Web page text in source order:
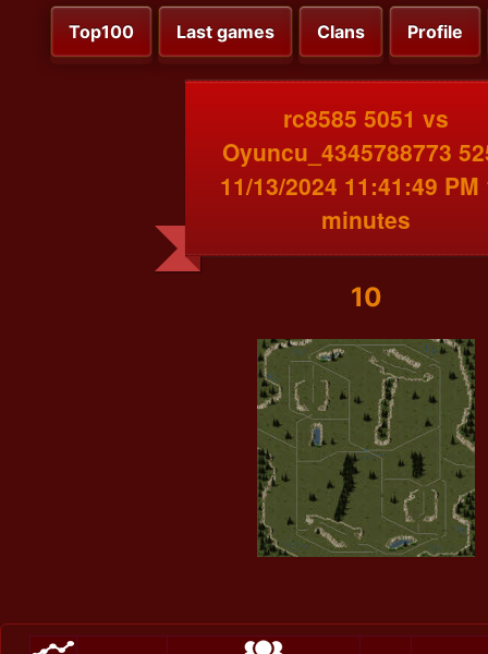
Top100 Last games Clans Profile
rc8585 5051 vs
Oyuncu_4345788773
11/13/2024 11:41:49 PM
minutes
10